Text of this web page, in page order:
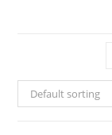
Default sorting